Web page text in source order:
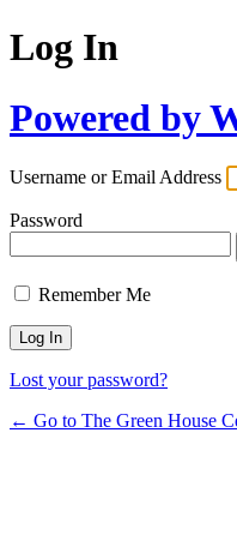
Log In
Powered by
Username or Email Address
Password
Remember Me
Lost your password?
← Go to The Green House